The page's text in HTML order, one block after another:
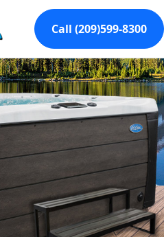
Call (209)599-8300